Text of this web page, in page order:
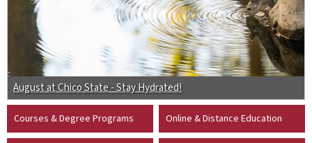
August at Chico State - Stay Hydrated!
Courses & Degree Programs Online & Distance Education